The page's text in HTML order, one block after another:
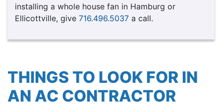
installing a whole house fan in Hamburg or
Ellicottville, give 716.496.5037 a call.
THINGS TO LOOK FOR IN
AN AC CONTRACTOR